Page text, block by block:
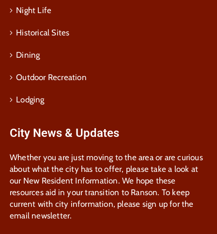
Night Life
Historical Sites
Dining
Outdoor Recreation
Lodging
City News & Updates
Whether you are just moving to the area or are curious
about what the city has to offer, please take a look at
our New Resident Information. We hope these
resources aid in your transition to Ranson. To keep
current with city information, please sign up for the
email newsletter.